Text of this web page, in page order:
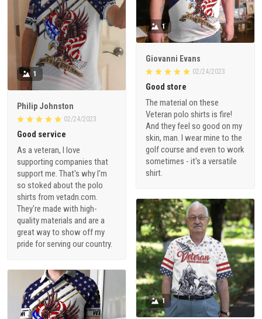
1
Giovanni Evans
02/24/2023
Good store
The material on these
Veteran polo shirts is fire!
And they feel so good on my
skin, man. I wear mine to the
golf course and even to work
sometimes - it's a versatile
shirt.
1
Philip Johnston
02/24/2023
Good service
As a veteran, I love
supporting companies that
support me. That's why I'm
so stoked about the polo
shirts from vetadn.com.
They're made with high-
quality materials and are a
great way to show off my
pride for serving our country.
1